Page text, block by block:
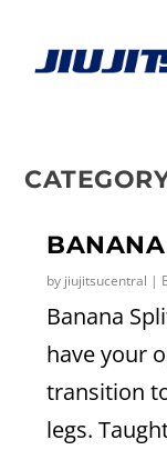
by jiujitsucentral |
Banana
have your
transition
legs.